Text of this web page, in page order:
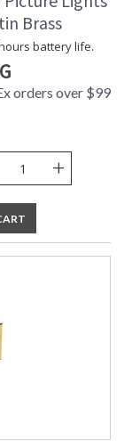
Brass
battery life.
orders over $99
+